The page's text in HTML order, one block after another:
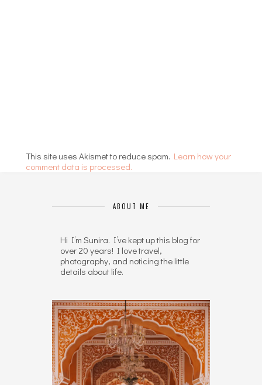
This site uses Akismet to reduce spam. Learn how your
comment data is processed.
ABOUT ME
Hi I’m Sunira. I’ve kept up this blog for
over 20 years! I love travel,
photography, and noticing the little
details about life.